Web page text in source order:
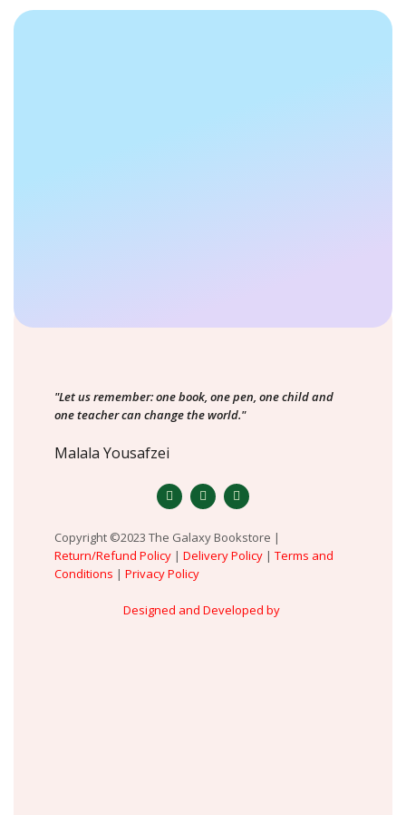
"Let us remember: one book, one pen, one child and
one teacher can change the world."
Malala Yousafzei
Copyright ©2023 The Galaxy Bookstore |
Return/Refund Policy | Delivery Policy | Terms and
Conditions | Privacy Policy
Designed and Developed by